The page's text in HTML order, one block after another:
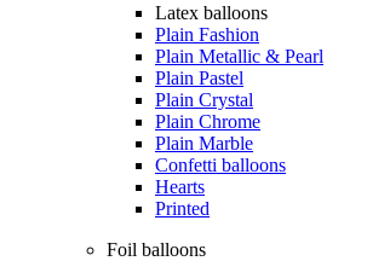
Latex balloons
Plain Fashion
Plain Metallic & Pearl
Plain Pastel
Plain Crystal
Plain Chrome
Plain Marble
Confetti balloons
Hearts
Printed
Foil balloons